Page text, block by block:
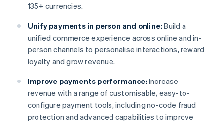
135+ currencies.
Unify payments in person and online: Build a
unified commerce experience across online and in-
person channels to personalise interactions, reward
loyalty and grow revenue.
Improve payments performance: Increase
revenue with a range of customisable, easy-to-
configure payment tools, including no-code fraud
protection and advanced capabilities to improve